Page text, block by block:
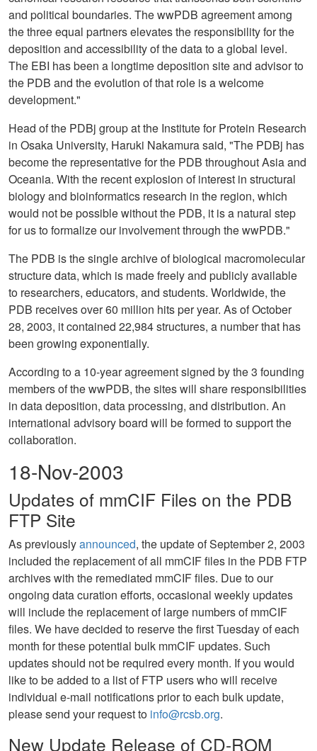
and political boundaries. The wwPDB agreement among
the three equal partners elevates the responsibility for the
deposition and accessibility of the data to a global level.
The EBI has been a longtime deposition site and advisor to
the PDB and the evolution of that role is a welcome
development."
Head of the PDBj group at the Institute for Protein Research
in Osaka University, Haruki Nakamura said, "The PDBj has
become the representative for the PDB throughout Asia and
Oceania. With the recent explosion of interest in structural
biology and bioinformatics research in the region, which
would not be possible without the PDB, it is a natural step
for us to formalize our involvement through the wwPDB."
The PDB is the single archive of biological macromolecular
structure data, which is made freely and publicly available
to researchers, educators, and students. Worldwide, the
PDB receives over 60 million hits per year. As of October
28, 2003, it contained 22,984 structures, a number that has
been growing exponentially.
According to a 10-year agreement signed by the 3 founding
members of the wwPDB, the sites will share responsibilities
in data deposition, data processing, and distribution. An
international advisory board will be formed to support the
collaboration.
18-Nov-2003
Updates of mmCIF Files on the PDB
FTP Site
As previouslyannounced, the update of September 2, 2003
included the replacement of all mmCIF files in the PDB FTP
archives with the remediated mmCIF files. Due to our
ongoing data curation efforts, occasional weekly updates
will include the replacement of large numbers of mmCIF
files. We have decided to reserve the first Tuesday of each
month for these potential bulk mmCIF updates. Such
updates should not be required every month. If you would
like to be added to a list of FTP users who will receive
individual e-mail notifications prior to each bulk update,
please send your request to info@rcsb.org.
New Update Release of CD-ROM